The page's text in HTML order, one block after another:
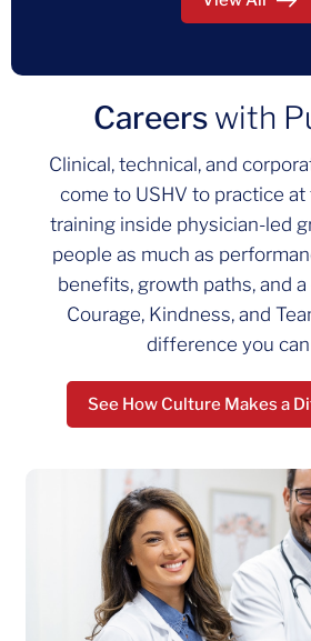
Careers with
Clinical, technical, and
come to USHV to practice
training inside physician‑led
people as much as
benefits, growth paths, and
Courage, Kindness, and
difference you
See How Culture Makes a